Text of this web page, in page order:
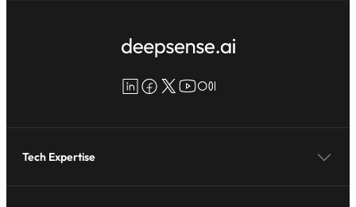
LinkedIn
Facebook
X YouTube
Medium
Tech Expertise